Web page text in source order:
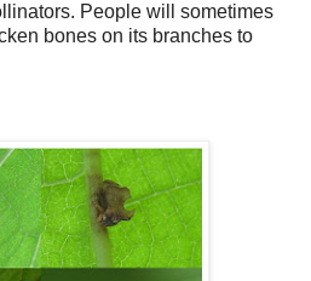
People will sometimes
bones on its branches to